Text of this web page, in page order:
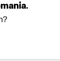
.
password?